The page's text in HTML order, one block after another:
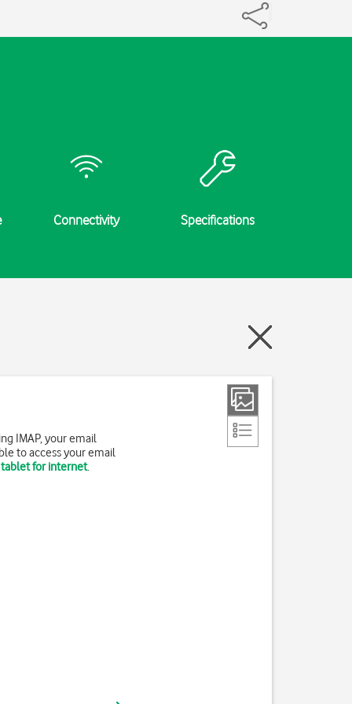
Connectivity Specifications
IMAP, your email
to access your email
for internet.